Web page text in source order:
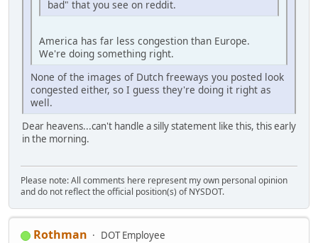
bad" that you see on reddit.
America has far less congestion than Europe.
We're doing something right.
None of the images of Dutch freeways you posted look
congested either, so I guess they're doing it right as
well.
Dear heavens...can't handle a silly statement like this, this early
in the morning.
Please note: All comments here represent my own personal opinion
and do not reflect the official position(s) of NYSDOT.
Rothman DOT Employee